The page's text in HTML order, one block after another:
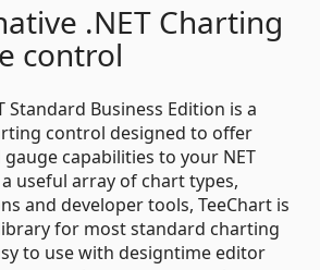
.NET Charting
control
Standard Business Edition is a
control designed to offer
capabilities to your NET
useful array of chart types,
and developer tools, TeeChart is
for most standard charting
to use with designtime editor